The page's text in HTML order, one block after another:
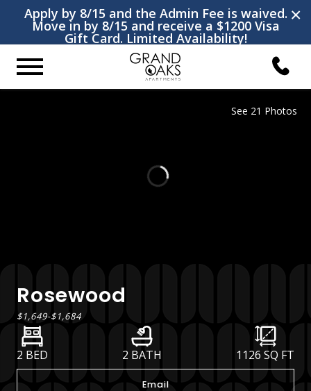
×
Apply by 8/15 and the Admin Fee is waived.
Move in by 8/15 and receive a $1200 Visa
Gift Card. Limited Availability!
See 21 Photos
Rosewood
$1,649-$1,684
2 BED 2 BATH 1126 SQ FT
Email